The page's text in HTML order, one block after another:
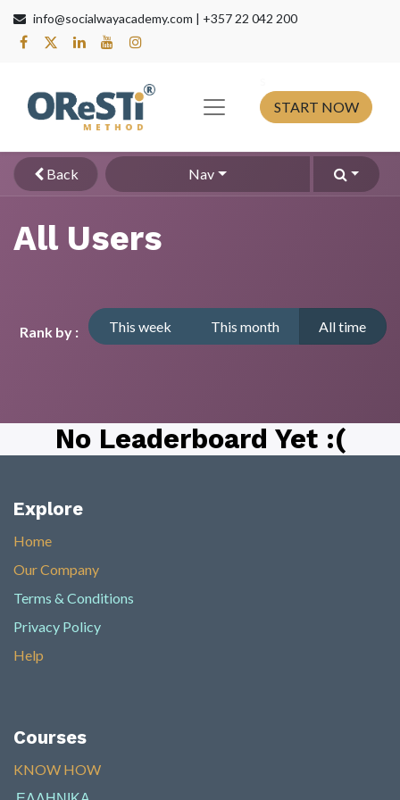
info@socialwayacademy.com | +357 22 042 200
START NOW
Back Nav
All Users
Rank by : This week This month All time
No Leaderboard Yet :(
Explore
Home
Our Company
Terms & Conditions
Privacy Policy
Help
Courses
KNOW HOW​